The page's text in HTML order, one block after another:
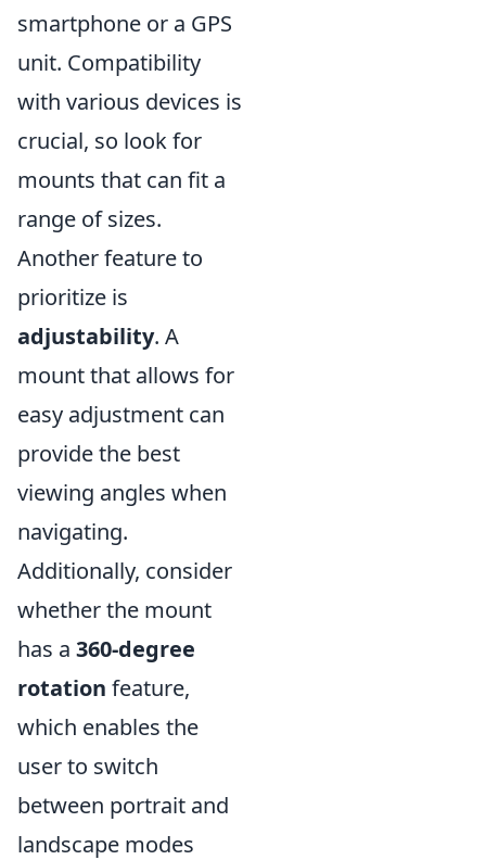
smartphone or a GPS
unit. Compatibility
with various devices is
crucial, so look for
mounts that can fit a
range of sizes.
Another feature to
prioritize is
adjustability. A
mount that allows for
easy adjustment can
provide the best
viewing angles when
navigating.
Additionally, consider
whether the mount
has a 360-degree
rotation feature,
which enables the
user to switch
between portrait and
landscape modes